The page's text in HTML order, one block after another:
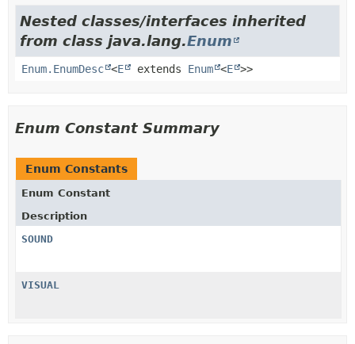
Nested classes/interfaces inherited
from class java.lang.Enum
Enum.EnumDesc <E extends Enum <E >>
Enum Constant Summary
Enum Constants
Enum Constant
Description
SOUND
VISUAL